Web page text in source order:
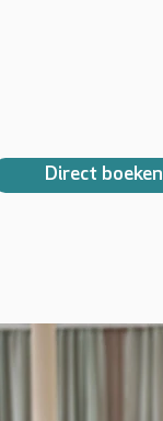
Direct boeken